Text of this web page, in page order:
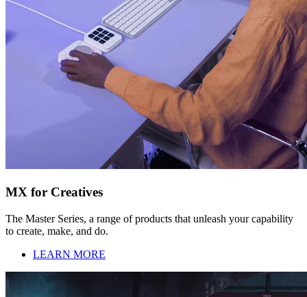
MX for Creatives
The Master Series, a range of products that unleash your capability
to create, make, and do.
LEARN MORE